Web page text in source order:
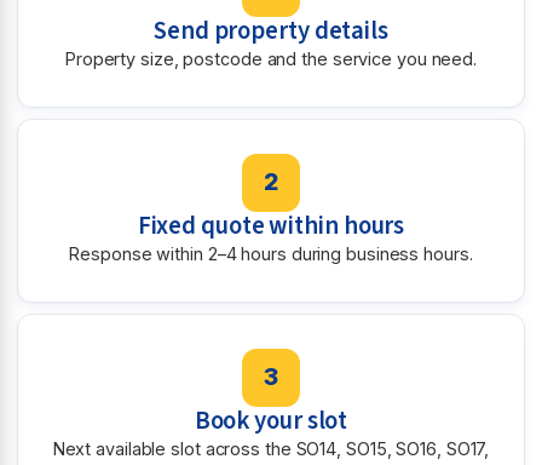
Send property details
Property size, postcode and the service you need.
2
Fixed quote within hours
Response within 2–4 hours during business hours.
3
Book your slot
Next available slot across the SO14, SO15, SO16, SO17,